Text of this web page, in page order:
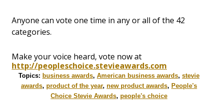
Anyone can vote one time in any or all of the 42
categories.
Make your voice heard, vote now at
http://peopleschoice.stevieawards.com
Topics: business awards, American business awards, stevie
awards, product of the year, new product awards, People's
Choice Stevie Awards, people's choice